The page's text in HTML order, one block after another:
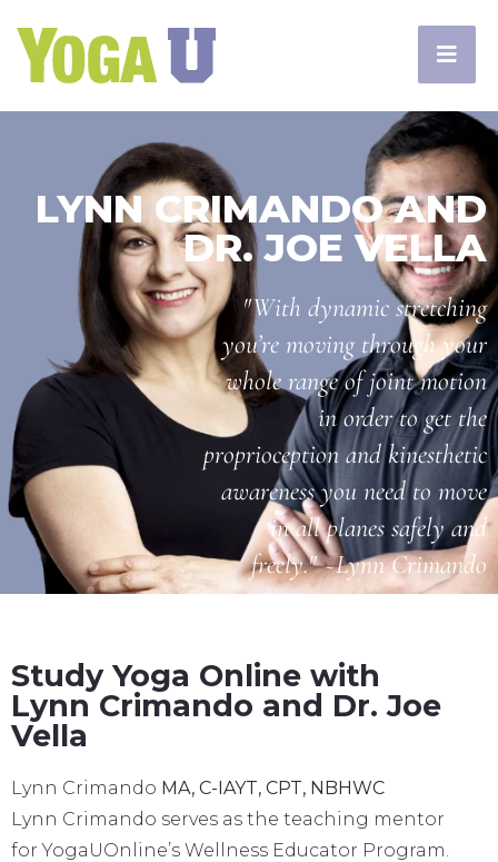
LYNN CRIMANDO AND
DR. JOE VELLA
"With dynamic stretching
you’re moving through your
whole range of joint motion
in order to get the
proprioception and kinesthetic
awareness you need to move
in all planes safely and
freely." ~Lynn Crimando
Study Yoga Online with
Lynn Crimando and Dr. Joe
Vella
Lynn Crimando MA, C-IAYT, CPT, NBHWC
Lynn Crimando serves as the teaching mentor
for YogaUOnline’s Wellness Educator Program.